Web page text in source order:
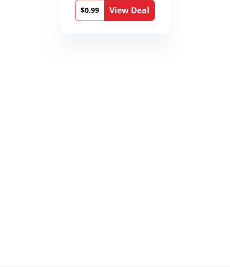
$0.99
View Deal